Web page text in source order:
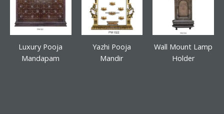
Luxury Pooja
Mandapam
Yazhi Pooja
Mandir
Wall Mount Lamp
Holder